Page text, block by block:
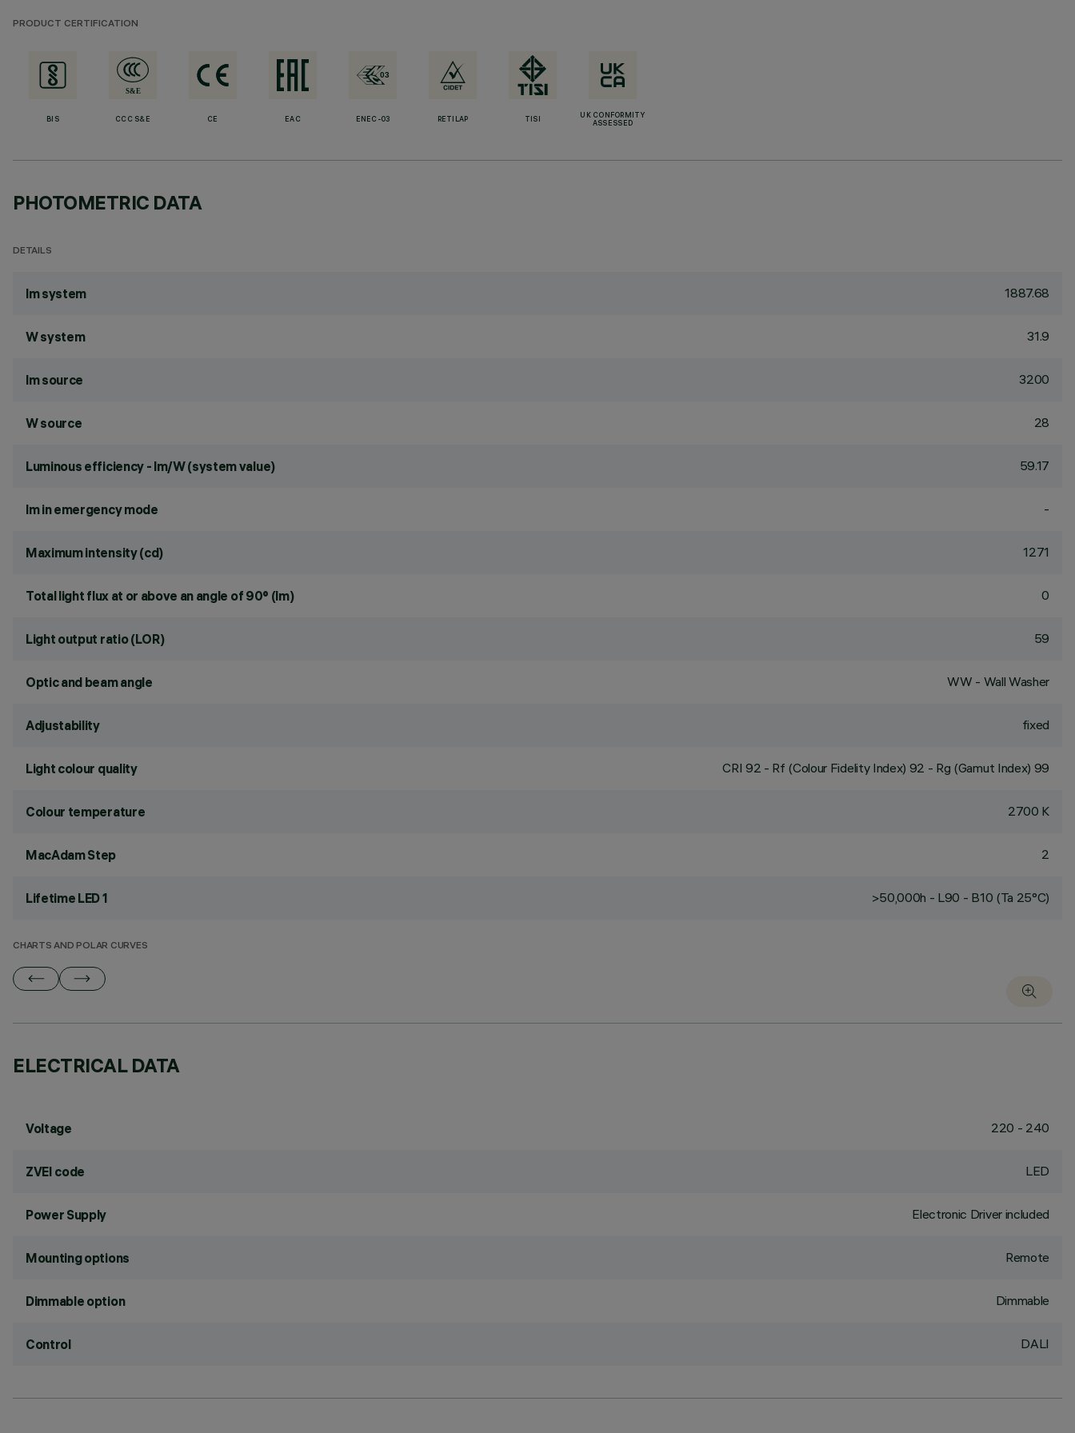
PRODUCT CERTIFICATION
BIS CCC S&E CE EAC ENEC-03 RETILAP TISI
UK CONFORMITY
ASSESSED
PHOTOMETRIC DATA
DETAILS
lm system 1887.68
W system 31.9
lm source 3200
W source 28
Luminous efficiency - lm/W (system value) 59.17
lm in emergency mode -
Maximum intensity (cd) 1271
Total light flux at or above an angle of 90° (lm) 0
Light output ratio (LOR) 59
Optic and beam angle WW - Wall Washer
Adjustability fixed
Light colour quality CRI 92 - Rf (Colour Fidelity Index) 92 - Rg (Gamut Index) 99
Colour temperature 2700 K
MacAdam Step 2
Lifetime LED 1 >50,000h - L90 - B10 (Ta 25°C)
CHARTS AND POLAR CURVES
ELECTRICAL DATA
Voltage 220 - 240
ZVEI code LED
Power Supply Electronic Driver included
Mounting options Remote
Dimmable option Dimmable
Control DALI